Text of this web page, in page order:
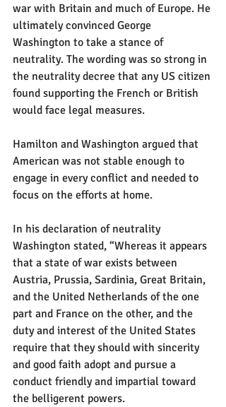
war with Britain and much of Europe. He
ultimately convinced George
Washington to take a stance of
neutrality. The wording was so strong in
the neutrality decree that any US citizen
found supporting the French or British
would face legal measures.
Hamilton and Washington argued that
American was not stable enough to
engage in every conflict and needed to
focus on the efforts at home.
In his declaration of neutrality
Washington stated, “Whereas it appears
that a state of war exists between
Austria, Prussia, Sardinia, Great Britain,
and the United Netherlands of the one
part and France on the other, and the
duty and interest of the United States
require that they should with sincerity
and good faith adopt and pursue a
conduct friendly and impartial toward
the belligerent powers.